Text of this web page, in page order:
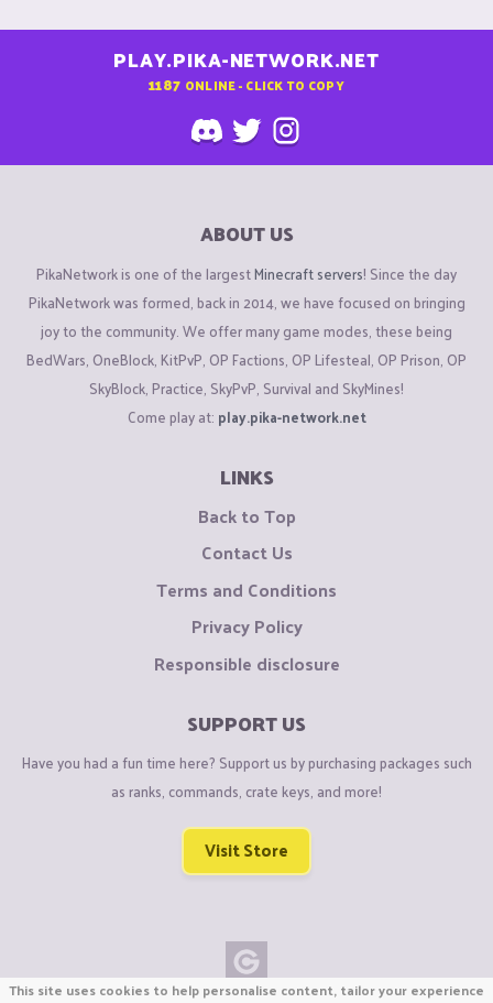
PLAY.PIKA-NETWORK.NET
1187 ONLINE - CLICK TO COPY
ABOUT US
PikaNetwork is one of the largestMinecraft servers! Since the day
PikaNetwork was formed, back in 2014, we have focused on bringing
joy to the community. We offer many game modes, these being
BedWars, OneBlock, KitPvP, OP Factions, OP Lifesteal, OP Prison, OP
SkyBlock, Practice, SkyPvP, Survival and SkyMines!
Come play at: play.pika-network.net
LINKS
Back to Top
Contact Us
Terms and Conditions
Privacy Policy
Responsible disclosure
SUPPORT US
Have you had a fun time here? Support us by purchasing packages such
as ranks, commands, crate keys, and more!
Visit Store
This site uses cookies to help personalise content, tailor your experience